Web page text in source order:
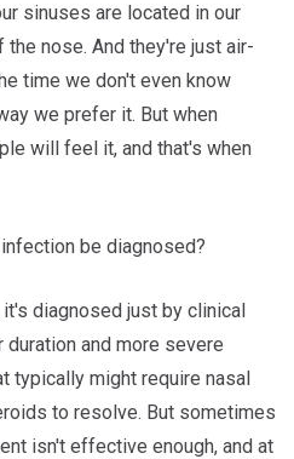
sinuses are located in our
nose. And they're just air-
time we don't even know
we prefer it. But when
will feel it, and that's when
be diagnosed?
diagnosed just by clinical
and more severe
typically might require nasal
to resolve. But sometimes
isn't effective enough, and at